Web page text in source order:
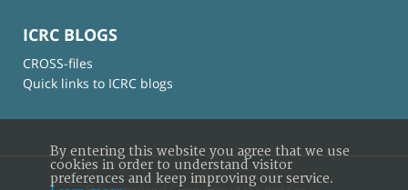
ICRC BLOGS
CROSS-files
Quick links to ICRC blogs
By entering this website you agree that we use
cookies in order to understand visitor
preferences and keep improving our service.